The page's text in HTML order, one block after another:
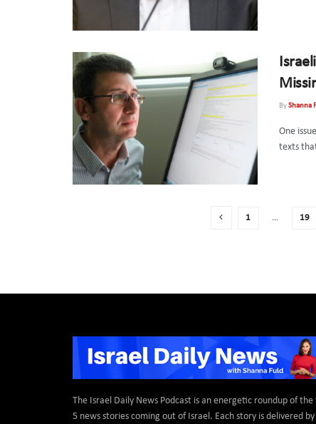
ByShanna
One
texts
1 … 19
The Israel Daily News Podcast is an energetic roundup of the
5 news stories coming out of Israel. Each story is delivered by